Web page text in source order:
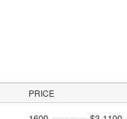
PRICE